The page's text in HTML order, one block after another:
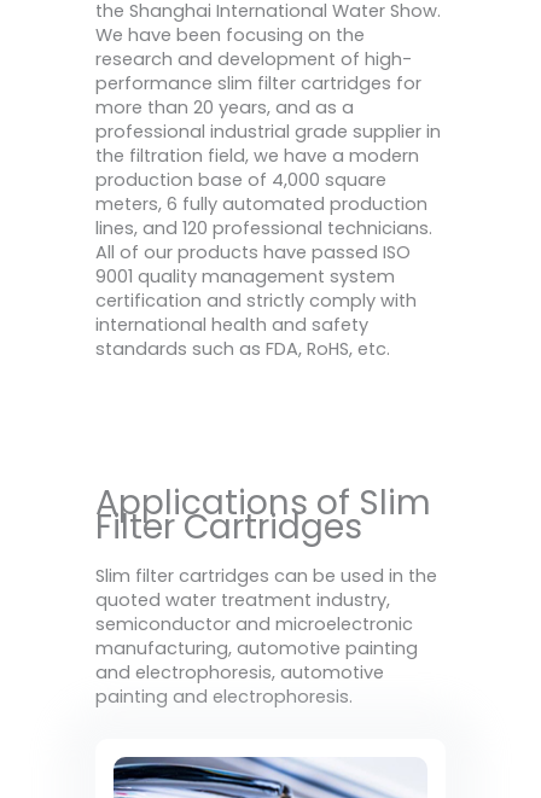
the Shanghai International Water Show.
We have been focusing on the
research and development of high-
performance slim filter cartridges for
more than 20 years, and as a
professional industrial grade supplier in
the filtration field, we have a modern
production base of 4,000 square
meters, 6 fully automated production
lines, and 120 professional technicians.
All of our products have passed ISO
9001 quality management system
certification and strictly comply with
international health and safety
standards such as FDA, RoHS, etc.
Applications of Slim
Filter Cartridges
Slim filter cartridges can be used in the
quoted water treatment industry,
semiconductor and microelectronic
manufacturing, automotive painting
and electrophoresis, automotive
painting and electrophoresis.